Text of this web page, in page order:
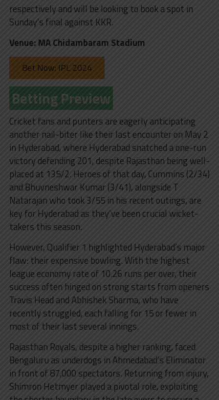
respectively and will be looking to book a spot in
Sunday’s final against KKR.
Venue: MA Chidambaram Stadium
Bet Now: IPL 2024
Betting Preview
Cricket fans and punters are eagerly anticipating
another nail-biter like their last encounter on May 2
in Hyderabad, where Hyderabad snatched a one-run
victory defending 201, despite Rajasthan being well-
placed at 135/2. Heroes of that day, Cummins (2/34)
and Bhuvneshwar Kumar (3/41), alongside T
Natarajan who took 3/55 in his recent outings, are
key for Hyderabad as they’ve been crucial wicket-
takers this season.
However, Qualifier 1 highlighted Hyderabad’s major
flaw: their expensive bowling. With the highest
league economy rate of 10.26 runs per over, their
success often hinged on strong starts from openers
Travis Head and Abhishek Sharma, who have
recently struggled, each falling for 15 or fewer in
most of their last several innings.
Rajasthan Royals, despite a higher ranking, faced
Bengaluru as underdogs in Ahmedabad’s Eliminator
in front of 87,000 spectators. Returning from injury,
Shimron Hetmyer played a pivotal role, exploiting